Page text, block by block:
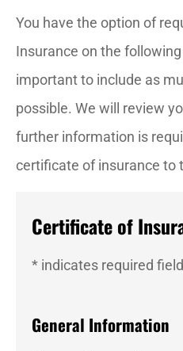
You have the option of
Insurance on the
important to include as
possible. We will review
further information is
certificate of insurance to
Certificate of
* indicates required
General Information